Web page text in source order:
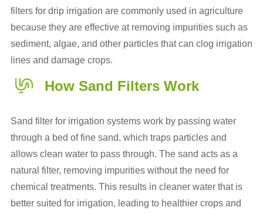
filters for drip irrigation are commonly used in agriculture
because they are effective at removing impurities such as
sediment, algae, and other particles that can clog irrigation
lines and damage crops.
How Sand Filters Work
Sand filter for irrigation systems work by passing water
through a bed of fine sand, which traps particles and
allows clean water to pass through. The sand acts as a
natural filter, removing impurities without the need for
chemical treatments. This results in cleaner water that is
better suited for irrigation, leading to healthier crops and